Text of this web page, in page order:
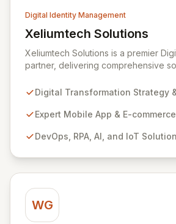
Digital Identity Management
Xeliumtech Solutions
View Xeliumtech Solutions
Xeliumtech Solutions is a premier
partner, delivering comprehensive
AI, and IoT. As a certified
cybersecurity, focusing on Identity
fortify your digital assets. Our
empower organizations to
risks and achieve immediate
posture and return on investment.
Digital Transformation Strategy
Expert Mobile App & E-
DevOps, RPA, AI, and IoT
WG